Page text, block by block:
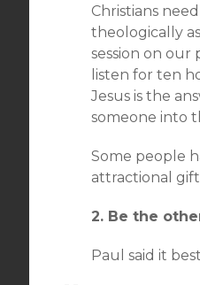
Christians
theologically
session on our
listen for ten
Jesus is the
someone into
Some people
attractional
2. Be the
Paul said it